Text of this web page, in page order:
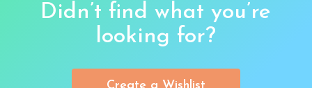
Didn’t find what you’re
looking for?
Create a Wishlist